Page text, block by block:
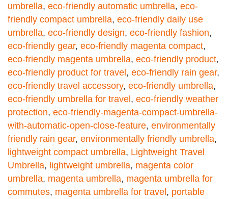
umbrella, eco-friendly automatic umbrella, eco-
friendly compact umbrella, eco-friendly daily use
umbrella, eco-friendly design, eco-friendly fashion,
eco-friendly gear, eco-friendly magenta compact,
eco-friendly magenta umbrella, eco-friendly product,
eco-friendly product for travel, eco-friendly rain gear,
eco-friendly travel accessory, eco-friendly umbrella,
eco-friendly umbrella for travel, eco-friendly weather
protection, eco-friendly-magenta-compact-umbrella-
with-automatic-open-close-feature, environmentally
friendly rain gear, environmentally friendly umbrella,
lightweight compact umbrella, Lightweight Travel
Umbrella, lightweight umbrella, magenta color
umbrella, magenta umbrella, magenta umbrella for
commutes, magenta umbrella for travel, portable